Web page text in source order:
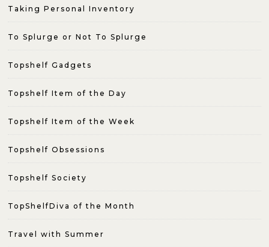
Taking Personal Inventory
To Splurge or Not To Splurge
Topshelf Gadgets
Topshelf Item of the Day
Topshelf Item of the Week
Topshelf Obsessions
Topshelf Society
TopShelfDiva of the Month
Travel with Summer